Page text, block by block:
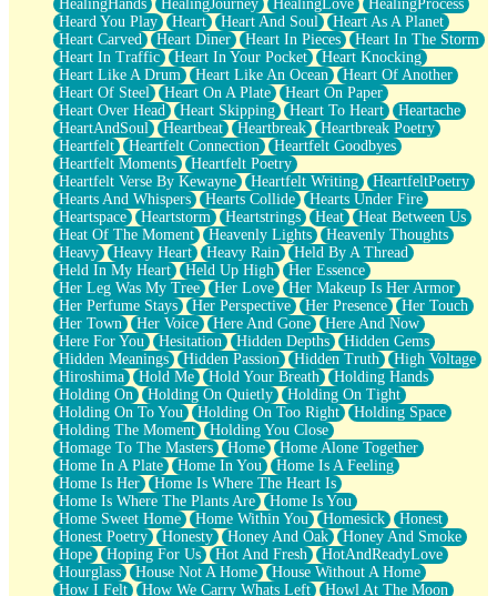
HealingHands
HealingJourney HealingLove
HealingProcess
Heard You Play
Heart Heart And Soul
Heart As A Planet
Heart Carved
Heart Diner Heart In Pieces
Heart In The Storm
Heart In Traffic
Heart In Your Pocket
Heart Knocking
Heart Like A Drum
Heart Like An Ocean
Heart Of Another
Heart Of Steel
Heart On A Plate
Heart On Paper
Heart Over Head
Heart Skipping Heart To Heart
Heartache
HeartAndSoul
Heartbeat Heartbreak
Heartbreak Poetry
Heartfelt
Heartfelt Connection
Heartfelt Goodbyes
Heartfelt Moments
Heartfelt Poetry
Heartfelt Verse By Kewayne
Heartfelt Writing
HeartfeltPoetry
Hearts And Whispers
Hearts Collide
Hearts Under Fire
Heartspace
Heartstorm Heartstrings Heat
Heat Between Us
Heat Of The Moment
Heavenly Lights
Heavenly Thoughts
Heavy
Heavy Heart Heavy Rain
Held By A Thread
Held In My Heart
Held Up High
Her Essence
Her Leg Was My Tree
Her Love
Her Makeup Is Her Armor
Her Perfume Stays
Her Perspective Her Presence
Her Touch
Her Town
Her Voice Here And Gone
Here And Now
Here For You
Hesitation Hidden Depths
Hidden Gems
Hidden Meanings
Hidden Passion Hidden Truth
High Voltage
Hiroshima
Hold Me Hold Your Breath
Holding Hands
Holding On
Holding On Quietly
Holding On Tight
Holding On To You
Holding On Too Right
Holding Space
Holding The Moment
Holding You Close
Homage To The Masters
Home
Home Alone Together
Home In A Plate
Home In You
Home Is A Feeling
Home Is Her
Home Is Where The Heart Is
Home Is Where The Plants Are
Home Is You
Home Sweet Home
Home Within You Homesick
Honest
Honest Poetry
Honesty Honey And Oak
Honey And Smoke
Hope
Hoping For Us Hot And Fresh
HotAndReadyLove
Hourglass
House Not A Home
House Without A Home
How I Felt
How We Carry Whats Left
Howl At The Moon